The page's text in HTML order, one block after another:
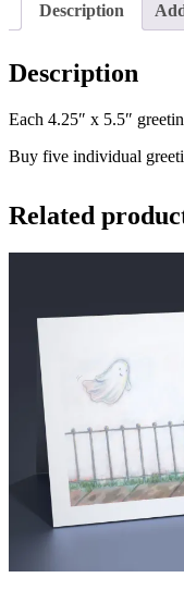
Description
Description
Each 4.25″ x 5.5″
Buy five individual
Related